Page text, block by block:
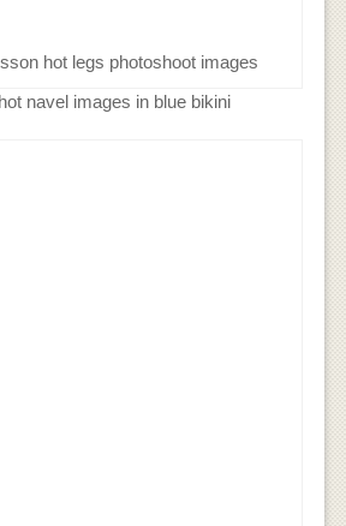
hot legs photoshoot images
navel images in blue bikini